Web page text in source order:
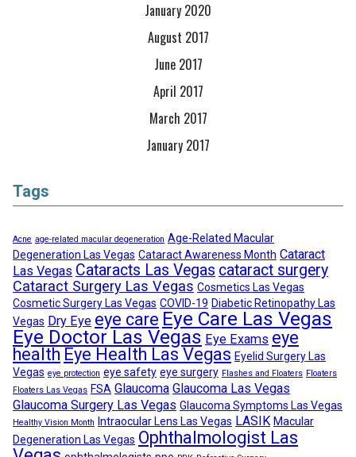
January 2020
August 2017
June 2017
April 2017
March 2017
January 2017
Tags
Acne age-related macular degeneration Age-Related Macular
Degeneration Las Vegas Cataract Awareness Month Cataract
Las Vegas Cataracts Las Vegas cataract surgery
Cataract Surgery Las Vegas Cosmetics Las Vegas
Cosmetic Surgery Las Vegas COVID-19 Diabetic Retinopathy Las
Vegas Dry Eye eye care Eye Care Las Vegas
Eye Doctor Las Vegas Eye Exams eye
health Eye Health Las Vegas Eyelid Surgery Las
Vegas eye protection eye safety eye surgery Flashes and Floaters Floaters
Floaters Las Vegas FSA Glaucoma Glaucoma Las Vegas
Glaucoma Surgery Las Vegas Glaucoma Symptoms Las Vegas
Healthy Vision Month Intraocular Lens Las Vegas LASIK Macular
Degeneration Las Vegas Ophthalmologist Las